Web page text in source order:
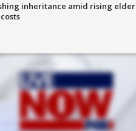
inheritance amid rising elder